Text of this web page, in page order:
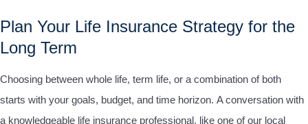
Plan Your Life Insurance Strategy for the
Long Term
Choosing between whole life, term life, or a combination of both
starts with your goals, budget, and time horizon. A conversation with
a knowledgeable life insurance professional, like one of our local